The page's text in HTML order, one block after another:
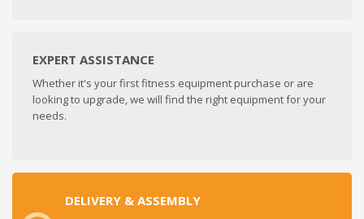
EXPERT ASSISTANCE
Whether it's your first fitness equipment purchase or are
looking to upgrade, we will find the right equipment for your
needs.
DELIVERY & ASSEMBLY